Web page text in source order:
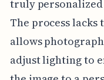
truly
The process
allows
adjust lighting to